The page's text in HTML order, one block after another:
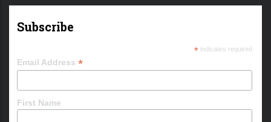
Subscribe
*indicates required
Email Address *
First Name